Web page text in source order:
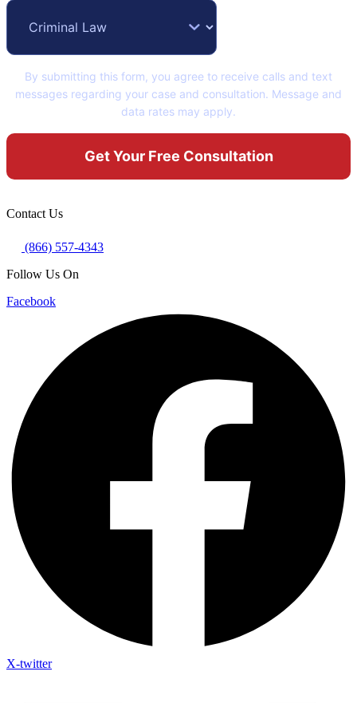
By submitting this form, you agree to receive calls and text
messages regarding your case and consultation. Message and
data rates may apply.
Contact Us
(866) 557-4343
Follow Us On
Facebook
X-twitter